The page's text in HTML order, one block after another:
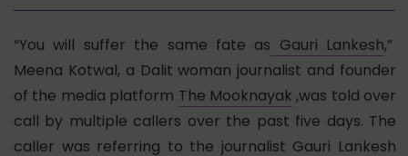
“You will suffer the same fate as Gauri Lankesh,”
Meena Kotwal, a Dalit woman journalist and founder
of the media platform The Mooknayak ,was told over
call by multiple callers over the past five days. The
caller was referring to the journalist Gauri Lankesh